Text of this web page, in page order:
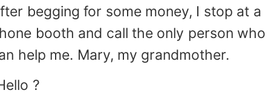
begging for some money, I stop at a
booth and call the only person who
help me. Mary, my grandmother.
?